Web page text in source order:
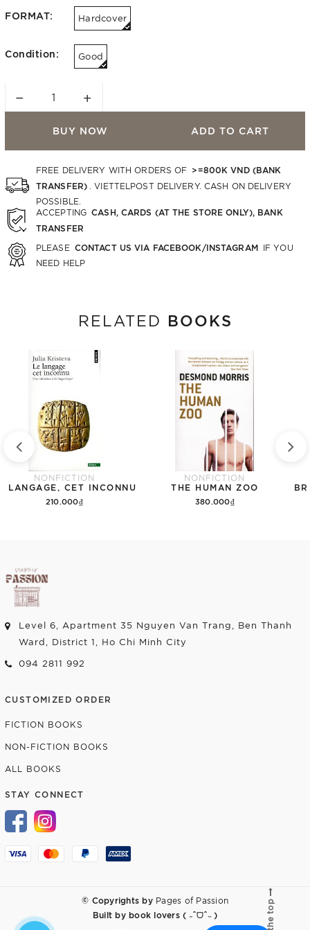
FORMAT: Hardcover
Condition: Good
− +
BUY NOW ADD TO CART
FREE DELIVERY WITH ORDERS OF >=800K VND (BANK
TRANSFER)
. VIETTELPOST DELIVERY. CASH ON DELIVERY
POSSIBLE.
ACCEPTING CASH, CARDS (AT THE STORE ONLY), BANK
TRANSFER
PLEASE CONTACT US VIA FACEBOOK/INSTAGRAM IF YOU
NEED HELP
RELATED BOOKS
NONFICTION
LANGAGE, CET INCONNU
210.000₫
NONFICTION
THE HUMAN ZOO
380.000₫
Level 6, Apartment 35 Nguyen Van Trang, Ben Thanh
Ward, District 1, Ho Chi Minh City
094 2811 992
CUSTOMIZED ORDER
FICTION BOOKS
NON-FICTION BOOKS
ALL BOOKS
STAY CONNECT
© Copyrights by Pages of Passion
Built bybook lovers ( ˶ˆᗜˆ˵ )